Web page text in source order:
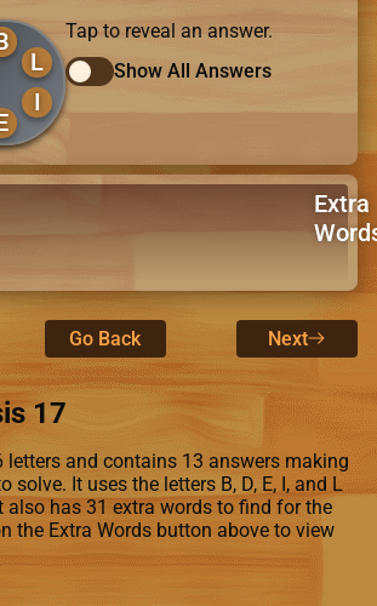
I
L
Tap to reveal an answer.
Show All Answers
Extra
Go Back Next
17
letters and contains 13 answers making
solve. It uses the letters B, D, E, I, and L
also has 31 extra words to find for the
the Extra Words button above to view